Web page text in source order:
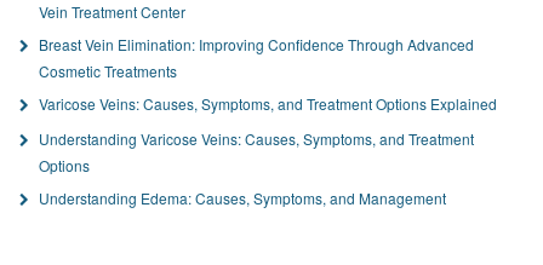
Vein Treatment Center
Breast Vein Elimination: Improving Confidence Through Advanced
Cosmetic Treatments
Varicose Veins: Causes, Symptoms, and Treatment Options Explained
Understanding Varicose Veins: Causes, Symptoms, and Treatment
Options
Understanding Edema: Causes, Symptoms, and Management